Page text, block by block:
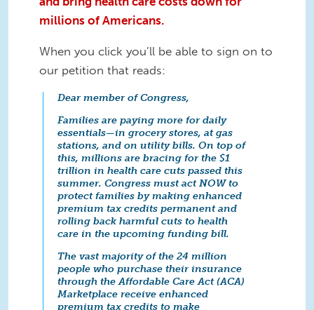
millions of Americans.
When you click you’ll be able to sign on to
our petition that reads:
Dear member of Congress,
Families are paying more for daily
essentials—in grocery stores, at gas
stations, and on utility bills. On top of
this, millions are bracing for the $1
trillion in health care cuts passed this
summer. Congress must act NOW to
protect families by making enhanced
premium tax credits permanent and
rolling back harmful cuts to health
care in the upcoming funding bill.
The vast majority of the 24 million
people who purchase their insurance
through the Affordable Care Act (ACA)
Marketplace receive enhanced
premium tax credits to make